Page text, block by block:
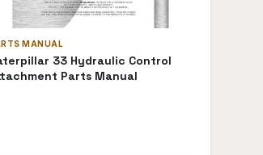
MANUAL
33 Hydraulic Control
Parts Manual